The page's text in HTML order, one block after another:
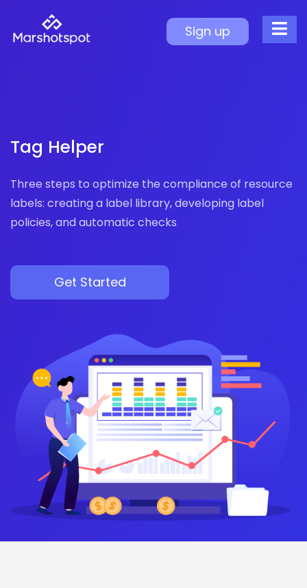
Tag Helper
Tag Compliance
Improved Cost Tracking
Resource Organization
Sign up
Tag Helper
Three steps to optimize the compliance of resource
labels: creating a label library, developing label
policies, and automatic checks
Get Started